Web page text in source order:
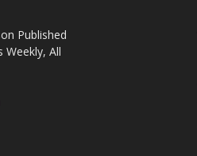
Published
Weekly, All